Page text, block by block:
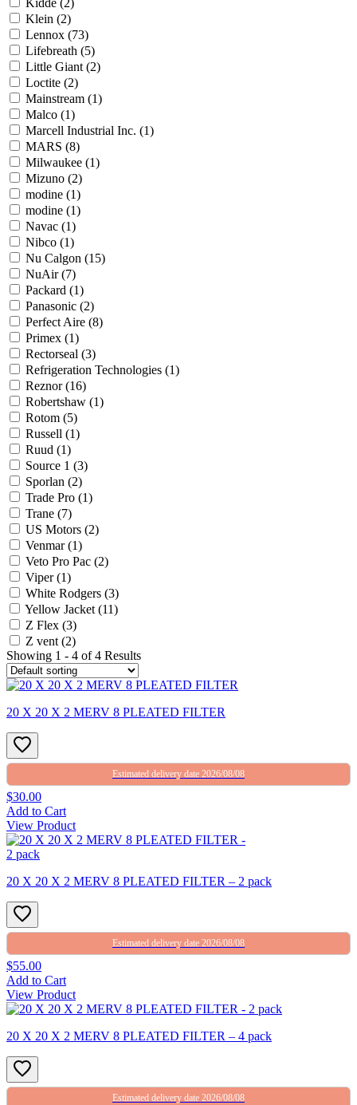
Kidde (2)
Klein (2)
Lennox (73)
Lifebreath (5)
Little Giant (2)
Loctite (2)
Mainstream (1)
Malco (1)
Marcell Industrial Inc. (1)
MARS (8)
Milwaukee (1)
Mizuno (2)
modine (1)
modine (1)
Navac (1)
Nibco (1)
Nu Calgon (15)
NuAir(7)
Packard (1)
Panasonic (2)
Perfect Aire (8)
Primex (1)
Rectorseal (3)
Refrigeration Technologies (1)
Reznor(16)
Robertshaw (1)
Rotom (5)
Russell (1)
Ruud (1)
Source 1 (3)
Sporlan (2)
Trade Pro (1)
Trane (7)
US Motors (2)
Venmar(1)
Veto Pro Pac (2)
Viper(1)
White Rodgers (3)
Yellow Jacket (11)
Z Flex (3)
Z vent (2)
Showing 1 - 4 of 4 Results
20 X 20 X 2 MERV 8 PLEATED FILTER
Estimated delivery date 2026/08/08
$30.00
Add to Cart
View Product
20 X 20 X 2 MERV 8 PLEATED FILTER – 2 pack
Estimated delivery date 2026/08/08
$55.00
Add to Cart
View Product
20 X 20 X 2 MERV 8 PLEATED FILTER – 4 pack
Estimated delivery date 2026/08/08